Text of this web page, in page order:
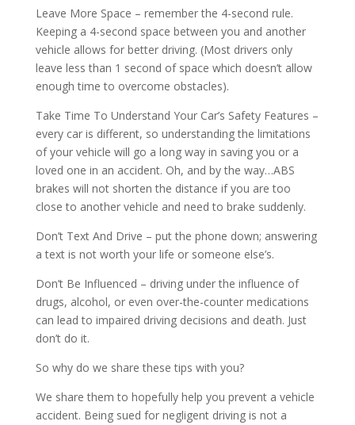
Leave More Space – remember the 4-second rule.
Keeping a 4-second space between you and another
vehicle allows for better driving. (Most drivers only
leave less than 1 second of space which doesn’t allow
enough time to overcome obstacles).
Take Time To Understand Your Car’s Safety Features –
every car is different, so understanding the limitations
of your vehicle will go a long way in saving you or a
loved one in an accident. Oh, and by the way…ABS
brakes will not shorten the distance if you are too
close to another vehicle and need to brake suddenly.
Don’t Text And Drive – put the phone down; answering
a text is not worth your life or someone else’s.
Don’t Be Influenced – driving under the influence of
drugs, alcohol, or even over-the-counter medications
can lead to impaired driving decisions and death. Just
don’t do it.
So why do we share these tips with you?
We share them to hopefully help you prevent a vehicle
accident. Being sued for negligent driving is not a